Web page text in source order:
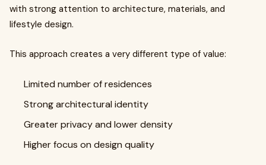
with strong attention to architecture, materials, and
lifestyle design.
This approach creates a very different type of value:
Limited number of residences
Strong architectural identity
Greater privacy and lower density
Higher focus on design quality